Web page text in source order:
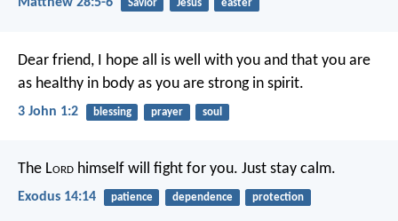
Matthew 28:5-6 Savior Jesus easter
Dear friend, I hope all is well with you and that you are
as healthy in body as you are strong in spirit.
3 John 1:2 blessing prayer soul
The Lord himself will fight for you. Just stay calm.
Exodus 14:14 patience dependence protection